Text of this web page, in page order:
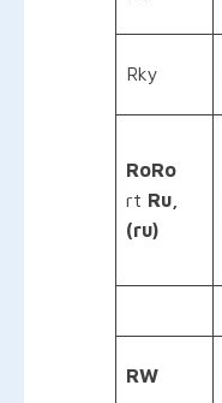
Rky
RoRo
rt Ru,
(ru)
RW